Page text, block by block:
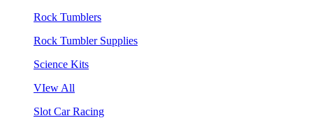
Rock Tumblers
Rock Tumbler Supplies
Science Kits
VIew All
Slot Car Racing